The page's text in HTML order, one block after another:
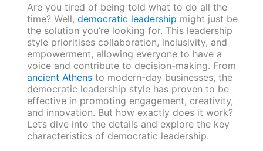
Are you tired of being told what to do all the
time? Well, democratic leadership might just be
the solution you’re looking for. This leadership
style prioritises collaboration, inclusivity, and
empowerment, allowing everyone to have a
voice and contribute to decision-making. From
ancient Athensto modern-day businesses, the
democratic leadership style has proven to be
effective in promoting engagement, creativity,
and innovation. But how exactly does it work?
Let’s dive into the details and explore the key
characteristics of democratic leadership.